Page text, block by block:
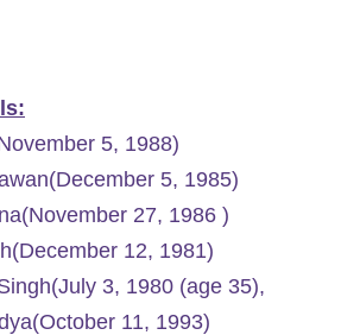
5, 1988)
5, 1985)
27, 1986 )
12, 1981)
3, 1980 (age 35),
11, 1993)